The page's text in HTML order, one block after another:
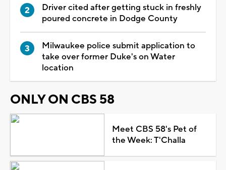
Driver cited after getting stuck in freshly
poured concrete in Dodge County
Milwaukee police submit application to
take over former Duke's on Water
location
ONLY ON CBS 58
Meet CBS 58's Pet of
the Week: T'Challa